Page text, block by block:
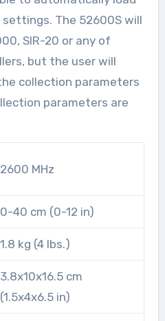
The 52600S will
SIR-20 or any of
but the user will
collection parameters
parameters are
2600 MHz
0-40 cm (0-12 in)
1.8 kg (4 lbs.)
3.8x10x16.5 cm
(1.5x4x6.5 in)